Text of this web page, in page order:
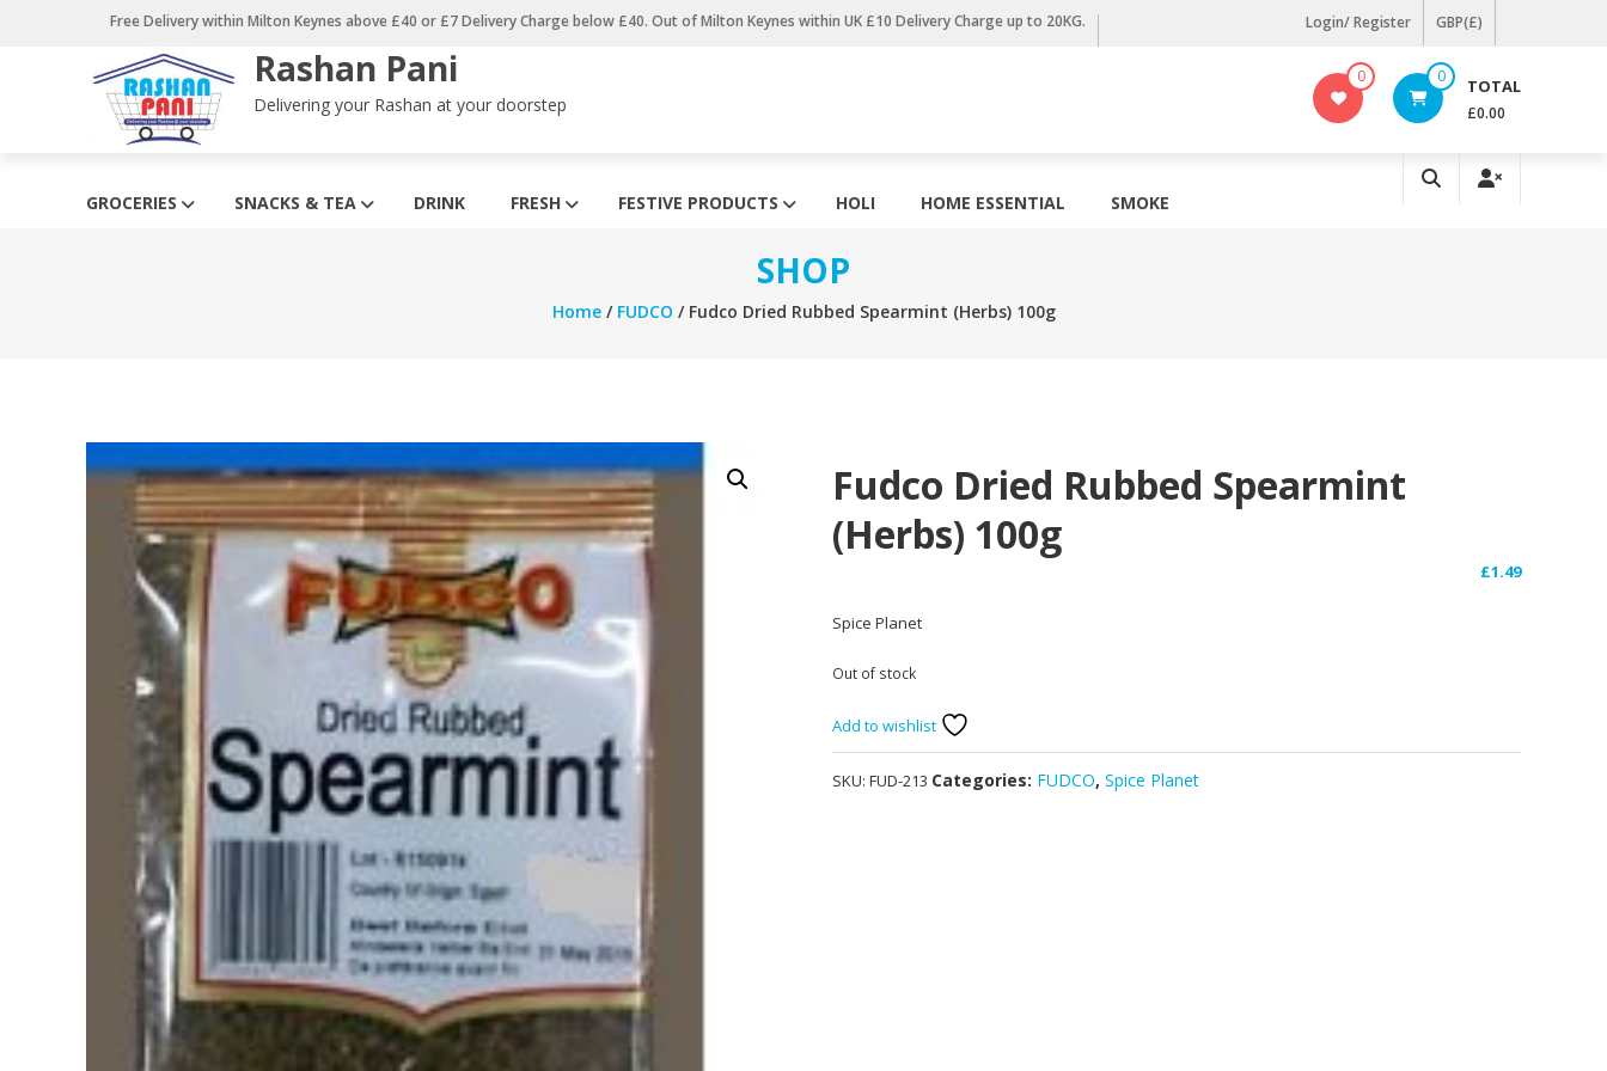
Free Delivery within Milton Keynes above £40 or £7 Delivery Charge below £40. Out of Milton Keynes within UK £10 Delivery Charge up to 20KG. Login/ Register GBP(£)
Rashan Pani
Delivering your Rashan at your doorstep
0 0 TOTAL
£0.00
GROCERIES SNACKS & TEA DRINK FRESH FESTIVE PRODUCTS HOLI HOME ESSENTIAL SMOKE
SHOP
Home/ FUDCO / Fudco Dried Rubbed Spearmint (Herbs) 100g
Fudco Dried Rubbed Spearmint
(Herbs) 100g
£1.49
Spice Planet
Out of stock
Add to wishlist
SKU: FUD-213 Categories: FUDCO, Spice Planet